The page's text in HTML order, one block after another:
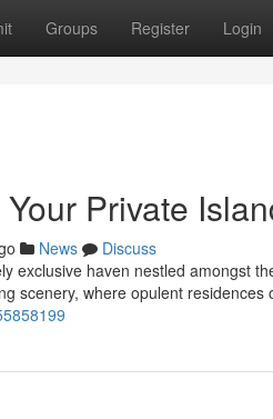
Groups Register Login
Private
News
Discuss
exclusive haven nestled amongst
scenery, where opulent residences